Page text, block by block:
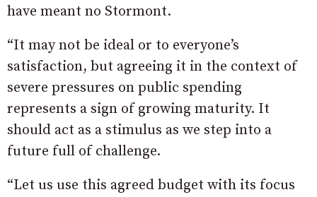
have meant no Stormont.
“It may not be ideal or to everyone’s
satisfaction, but agreeing it in the context of
severe pressures on public spending
represents a sign of growing maturity. It
should act as a stimulus as we step into a
future full of challenge.
“Let us use this agreed budget with its focus